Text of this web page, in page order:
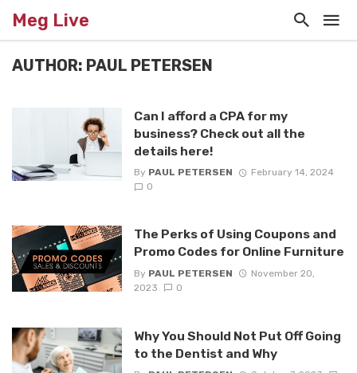
Meg Live
AUTHOR: PAUL PETERSEN
Can I afford a CPA for my
business? Check out all the
details here!
By PAUL PETERSEN
February 14, 2024
0
The Perks of Using Coupons and
Promo Codes for Online Furniture
By PAUL PETERSEN
November 20,
2023
0
Why You Should Not Put Off Going
to the Dentist and Why